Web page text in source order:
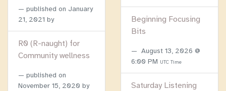
published on January
21, 2021 by
R0 (R-naught) for
Community wellness
published on
November 15, 2020 by
Beginning Focusing
Bits
August 13, 2026 @
6:00 PM UTC Time
Saturday Listening